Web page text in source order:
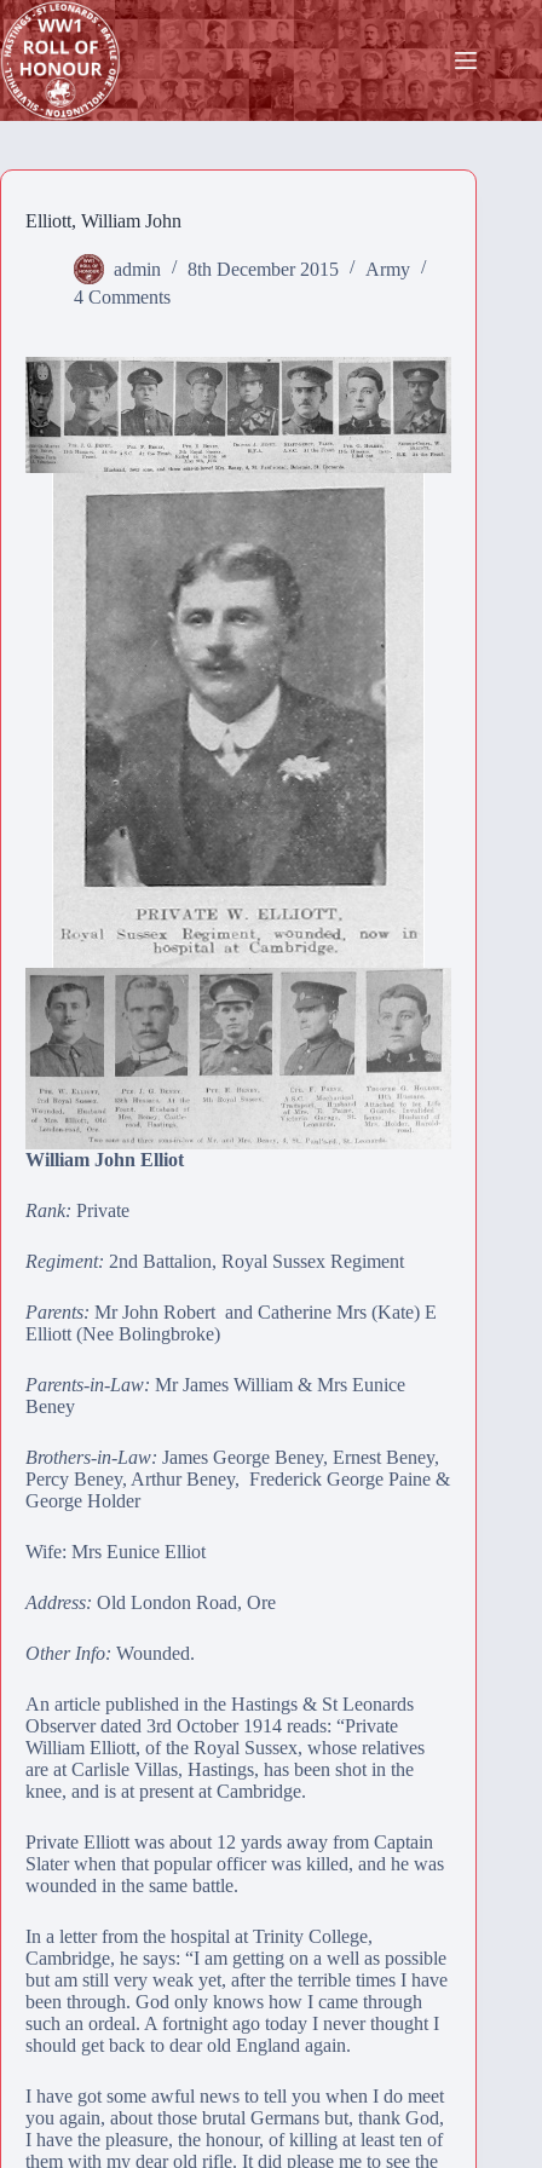
Skip
to
content
Elliott, William John
admin 8th December 2015
Army
4 Comments
William John Elliot
Rank: Private
Regiment: 2nd Battalion, Royal Sussex Regiment
Parents: Mr John Robert and Catherine Mrs (Kate) E
Elliott (Nee Bolingbroke)
Parents-in-Law: MrJames William & Mrs Eunice
Beney
Brothers-in-Law: James George Beney, Ernest Beney,
Percy Beney, Arthur Beney, Frederick George Paine &
George Holder
Wife: Mrs Eunice Elliot
Address: Old London Road, Ore
Other Info: Wounded.
An article published in the Hastings & St Leonards
Observer dated 3rd October 1914 reads: “Private
William Elliott, of the Royal Sussex, whose relatives
are at Carlisle Villas, Hastings, has been shot in the
knee, and is at present at Cambridge.
Private Elliott was about 12 yards away from Captain
Slater when that popular officer was killed, and he was
wounded in the same battle.
In a letter from the hospital at Trinity College,
Cambridge, he says: “I am getting on a well as possible
but am still very weak yet, after the terrible times I have
been through. God only knows how I came through
such an ordeal. A fortnight ago today I never thought I
should get back to dear old England again.
I have got some awful news to tell you when I do meet
you again, about those brutal Germans but, thank God,
I have the pleasure, the honour, of killing at least ten of
them with my dear old rifle. It did please me to see the